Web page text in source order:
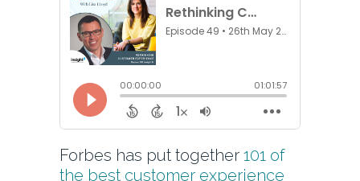
Forbes has put together 101 of
the best customer experience